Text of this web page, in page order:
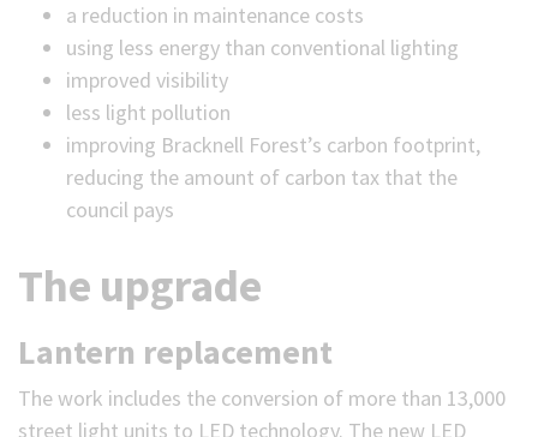
a reduction in maintenance costs
using less energy than conventional lighting
improved visibility
less light pollution
improving Bracknell Forest’s carbon footprint,
reducing the amount of carbon tax that the
council pays
The upgrade
Lantern replacement
The work includes the conversion of more than 13,000
street light units to LED technology. The new LED